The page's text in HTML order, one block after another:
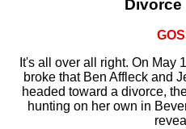
It's all over all right. On May
broke that Ben Affleck and
headed toward a divorce,
hunting on her own in